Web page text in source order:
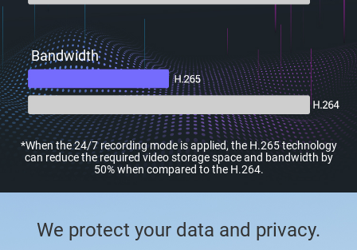
Bandwidth
*When the 24/7 recording mode is applied, the H.265 technology
can reduce the required video storage space and bandwidth by
50% when compared to the H.264.
We protect your data and privacy.